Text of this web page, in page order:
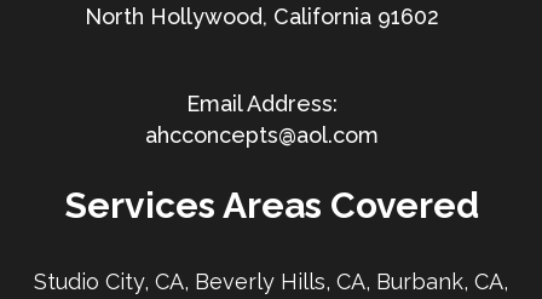
North Hollywood, California 91602
ahcconcepts@aol.com
Services Areas Covered
Studio City, CA, Beverly Hills, CA, Burbank, CA,